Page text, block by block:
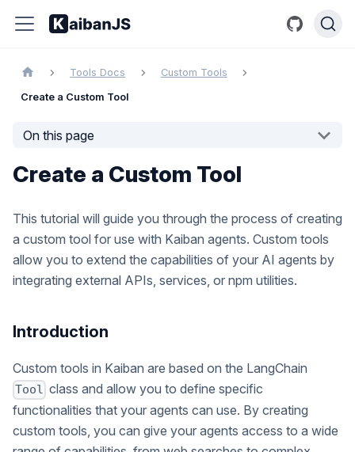
Tools Docs Custom Tools
Create a Custom Tool
On this page
Create a Custom Tool
This tutorial will guide you through the process of creating
a custom tool for use with Kaiban agents. Custom tools
allow you to extend the capabilities of your AI agents by
integrating external APIs, services, or npm utilities.
Introduction
Custom tools in Kaiban are based on the LangChain
Tool class and allow you to define specific
functionalities that your agents can use. By creating
custom tools, you can give your agents access to a wide